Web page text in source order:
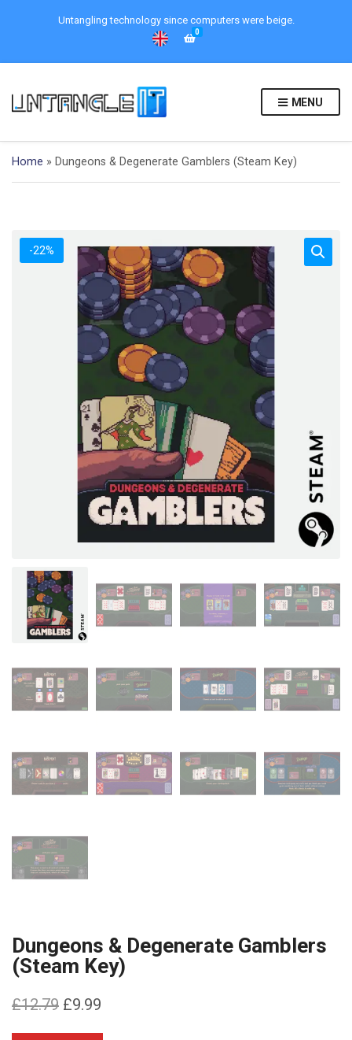
Untangling technology since computers were beige.
0
MENU
Home » Dungeons & Degenerate Gamblers (Steam Key)
-22%
Dungeons & Degenerate Gamblers
(Steam Key)
£12.79 Original
price
£9.99
price